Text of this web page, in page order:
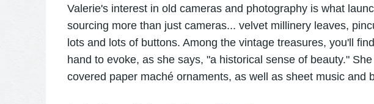
Valerie's interest in old cameras and photography is what
sourcing more than just cameras... velvet millinery leaves,
lots and lots of buttons. Among the vintage treasures, you'll
hand to evoke, as she says, "a historical sense of beauty."
covered paper maché ornaments, as well as sheet music and